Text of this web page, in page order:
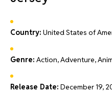
Country: United States of
Genre: Action, Adventure,
Release Date: December 19,